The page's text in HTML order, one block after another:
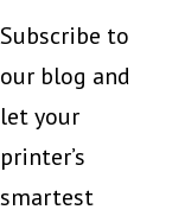
Subscribe to
our blog and
let your
printer’s
smartest